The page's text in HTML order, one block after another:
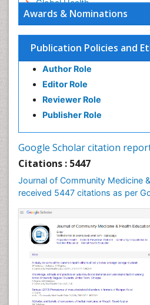
Awards & Nominations
Publication Policies and
Author Role
Editor Role
Reviewer Role
Publisher Role
Google Scholar citation
Citations : 5447
Journal of Community Medicine
received 5447 citations as per
Global Health
HIV surveillance
Health Equity
Health Promotion
Health education
History Of Public Health
Holistic Health Education
Intestinal epidemiology
Mortality Rate
Nursing Health Education
Nursing Public Health
Nutrition Education
Nutrition epidemiology
Occupational Dermatitis
Occupational Disorders